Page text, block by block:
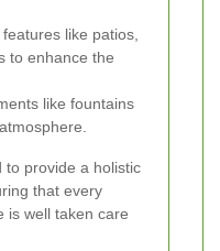
like patios,
to enhance the
like fountains
to provide a holistic
that every
is well taken care